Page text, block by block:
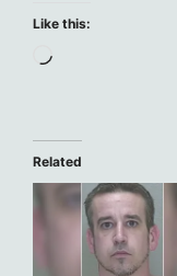
Like this:
Loading…
Related